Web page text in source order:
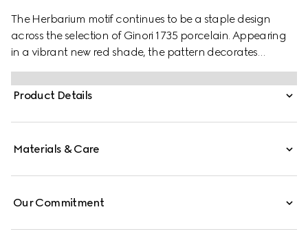
The Herbarium motif continues to be a staple design
across the selection of Ginori 1735 porcelain. Appearing
in a vibrant new red shade, the pattern decorates
change trays, mugs and candle holders, lending a
unique touch to any home setting.
Product Details
Materials & Care
Our Commitment